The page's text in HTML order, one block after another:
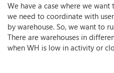
We have a case where we
we need to coordinate with
by warehouse. So, we want to
There are warehouses in
when WH is low in activity or